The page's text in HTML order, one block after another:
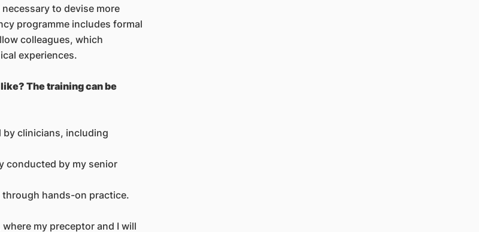
to devise more
programme includes formal
colleagues, which
experiences.
The training can be
by clinicians, including
conducted by my senior
through hands-on practice.
my preceptor and I will